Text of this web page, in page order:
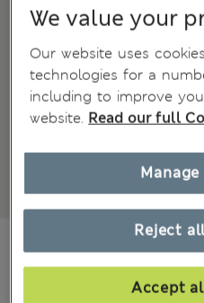
66 Reviews
We value your
Our website uses
technologies for a
including to improve
website. Read our full
Reject
Accept